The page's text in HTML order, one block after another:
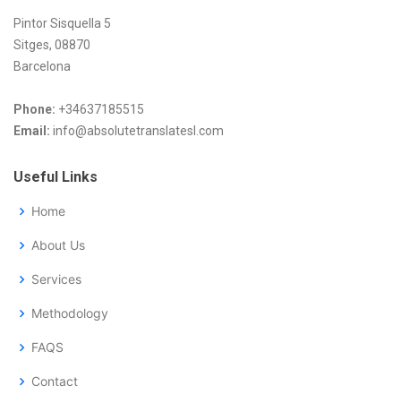
Pintor Sisquella 5
Sitges, 08870
Barcelona
Phone: +34637185515
Email: info@absolutetranslatesl.com
Useful Links
Home
About Us
Services
Methodology
FAQS
Contact